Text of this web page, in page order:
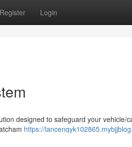
Register Login
designed to safeguard your vehicle/
https://